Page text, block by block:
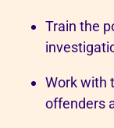
Train the
Work with
offenders